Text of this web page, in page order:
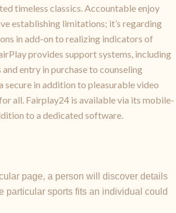
timeless classics. Accountable enjoy
establishing limitations; it’s regarding
in add-on to realizing indicators of
provides support systems, including
entry in purchase to counseling
secure in addition to pleasurable video
all. Fairplay24 is available via its mobile-
to a dedicated software.
page, a person will discover details
particular sports fits an individual could